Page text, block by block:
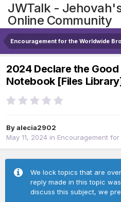
JWTalk -
Online Community
Encouragement for the Worldwide
2024 Declare the
Notebook [Files
Byalecia2902
May 11, 2024 in Encouragement
We lock topics that are
reply made in this topic
discuss this subject, we